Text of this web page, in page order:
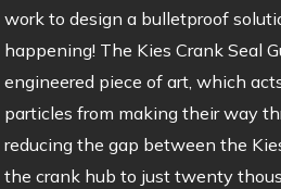
work to design a bulletproof
happening! The Kies Crank Seal
engineered piece of art, which
particles from making their way
reducing the gap between the
the crank hub to just twenty